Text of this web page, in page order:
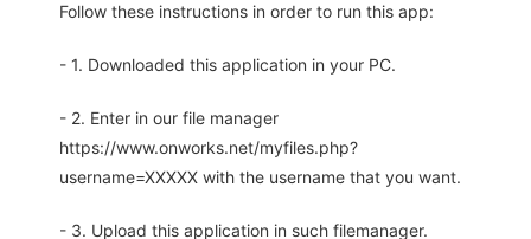
Follow these instructions in order to run this app:
- 1. Downloaded this application in your PC.
- 2. Enter in our file manager
https://www.onworks.net/myfiles.php?
username=XXXXX with the username that you want.
- 3. Upload this application in such filemanager.